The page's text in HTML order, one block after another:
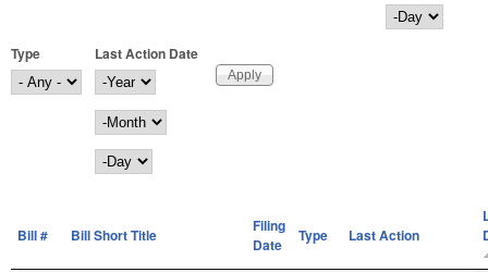
Day
Type
Last Action Date
Last Action Date
Year
Month
Day
Bill # Bill Short Title
Filing
Date
Type Last Action